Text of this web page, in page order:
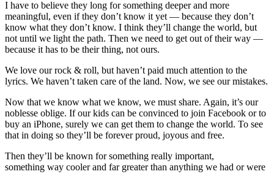
I have to believe they long for something deeper and more
meaningful, even if they don’t know it yet — because they don’t
know what they don’t know. I think they’ll change the world, but
not until we light the path. Then we need to get out of their way —
because it has to be their thing, not ours.
We love our rock & roll, but haven’t paid much attention to the
lyrics. We haven’t taken care of the land. Now, we see our mistakes.
Now that we know what we know, we must share. Again, it’s our
noblesse oblige. If our kids can be convinced to join Facebook or to
buy an iPhone, surely we can get them to change the world. To see
that in doing so they’ll be forever proud, joyous and free.
Then they’ll be known for something really important,
something way cooler and far greater than anything we had or were